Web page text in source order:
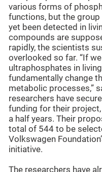
various forms of
functions, but the
yet been detected in
compounds are
rapidly, the scientists
overlooked so far. “If
ultraphosphates in
fundamentally change
metabolic processes,”
researchers have
funding for their
a half years. Their
total of 544 to be
Volkswagen
initiative.
The researchers have